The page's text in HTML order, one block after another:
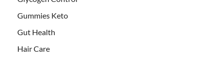
Gummies Keto
Gut Health
Hair Care